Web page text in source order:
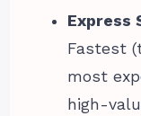
Express
Fastest
most
high-